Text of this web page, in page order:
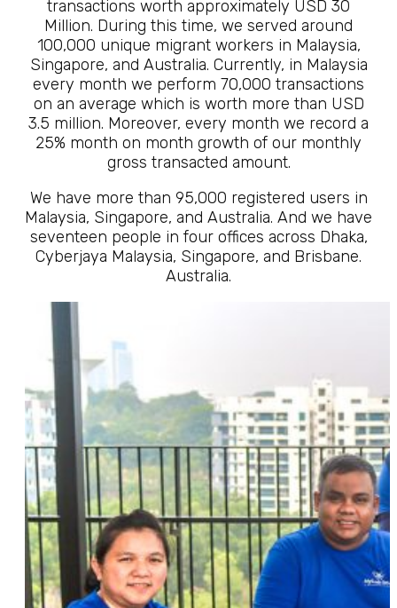
transactions worth approximately USD 30
Million. During this time, we served around
100,000 unique migrant workers in Malaysia,
Singapore, and Australia. Currently, in Malaysia
every month we perform 70,000 transactions
on an average which is worth more than USD
3.5 million. Moreover, every month we record a
25% month on month growth of our monthly
gross transacted amount.
We have more than 95,000 registered users in
Malaysia, Singapore, and Australia. And we have
seventeen people in four offices across Dhaka,
Cyberjaya Malaysia, Singapore, and Brisbane.
Australia.